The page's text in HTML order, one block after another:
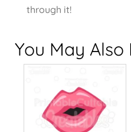
through it!
You May Also